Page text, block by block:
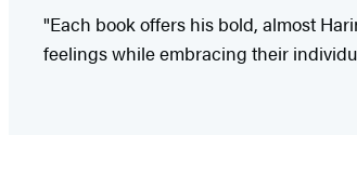
"Each book offers his bold, almost
feelings while embracing their